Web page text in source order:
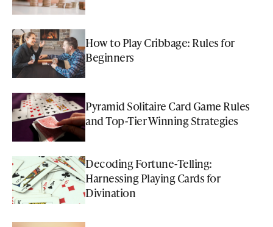
How to Play Cribbage: Rules for
Beginners
Pyramid Solitaire Card Game Rules
and Top-Tier Winning Strategies
Decoding Fortune-Telling:
Harnessing Playing Cards for
Divination